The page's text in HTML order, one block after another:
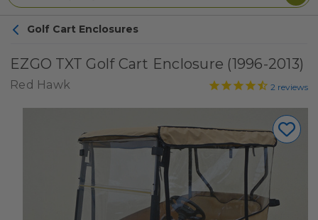
Golf Cart Enclosures
EZGO TXT Golf Cart Enclosure (1996-2013)
Red Hawk 2 reviews